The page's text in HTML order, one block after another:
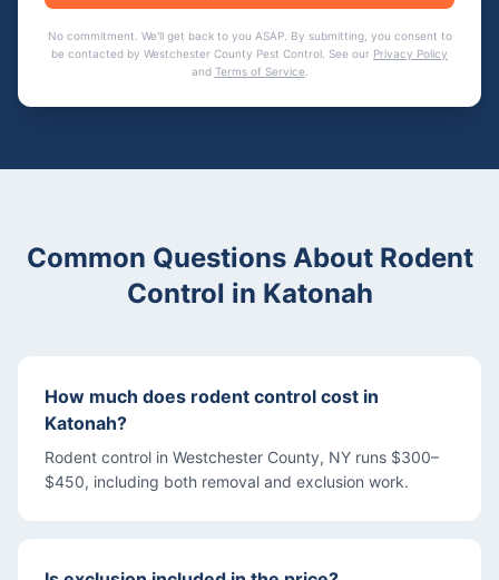
No commitment. We'll get back to you ASAP. By submitting, you consent to
be contacted by Westchester County Pest Control . See our Privacy Policy
and Terms of Service
Common Questions About Rodent
Control in Katonah
How much does rodent control cost in
Katonah?
Rodent control in Westchester County, NY runs $300–
$450, including both removal and exclusion work.